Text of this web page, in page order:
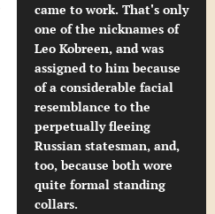
came to work. That's only
one of the nicknames of
Leo Kobreen, and was
assigned to him because
of a considerable facial
resemblance to the
perpetually fleeing
Russian statesman, and,
too, because both wore
quite formal standing
collars.